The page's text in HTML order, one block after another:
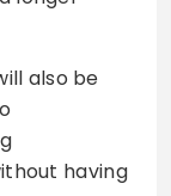
also be
having